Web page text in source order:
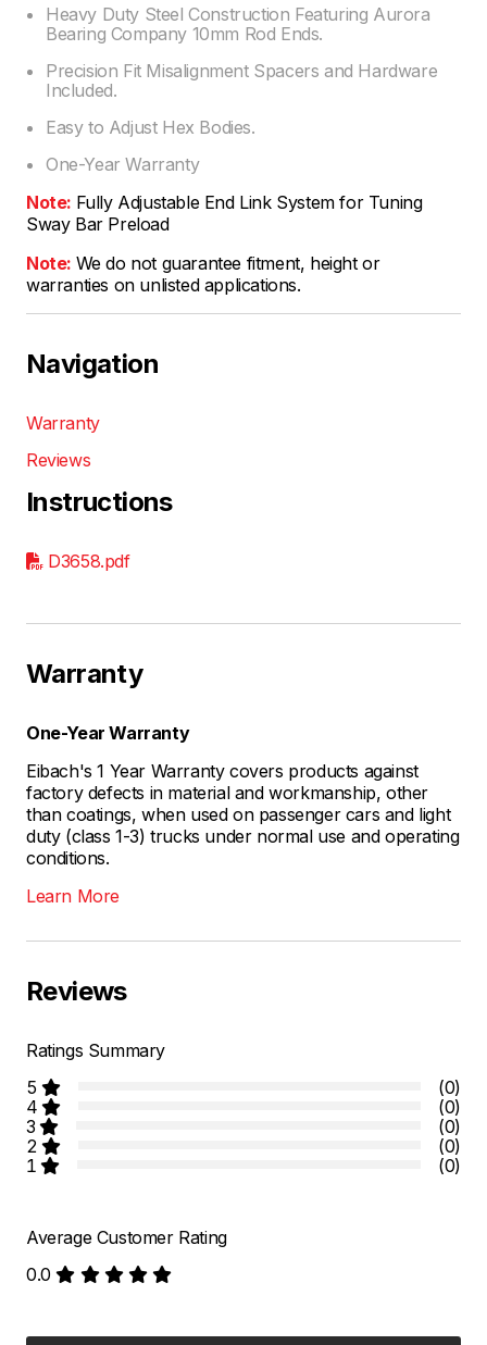
Heavy Duty Steel Construction Featuring Aurora
Bearing Company 10mm Rod Ends.
Precision Fit Misalignment Spacers and Hardware
Included.
Easy to Adjust Hex Bodies.
One-Year Warranty
Note: Fully Adjustable End Link System for Tuning
Sway Bar Preload
Note: We do not guarantee fitment, height or
warranties on unlisted applications.
Navigation
Warranty
Reviews
Instructions
D3658.pdf
Warranty
One-Year Warranty
Eibach's 1 Year Warranty covers products against
factory defects in material and workmanship, other
than coatings, when used on passenger cars and light
duty (class 1-3) trucks under normal use and operating
conditions.
Learn More
Reviews
Ratings Summary
5
(0)
4
(0)
3
(0)
2
(0)
1
(0)
Average Customer Rating
0.0